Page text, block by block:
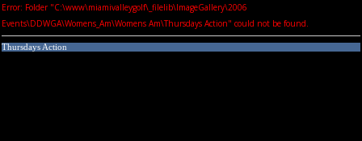
Error: Folder "C:\www\miamivalleygolf\_filelib\ImageGallery\2006
Events\DDWGA\Womens_Am\Womens Am\Thursdays Action" could not be found.
Thursdays Action